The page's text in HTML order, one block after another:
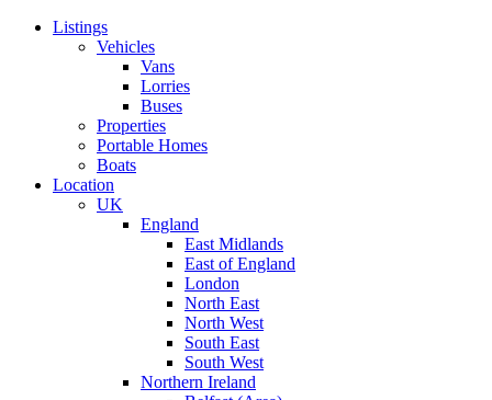
Listings
Vehicles
Vans
Lorries
Buses
Properties
Portable Homes
Boats
Location
UK
England
East Midlands
East of England
London
North East
North West
South East
South West
Northern Ireland